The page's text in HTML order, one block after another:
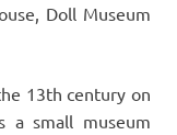
Doll Museum
13th century on
a small museum